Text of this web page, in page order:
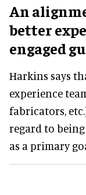
An
better
engaged
Harkins says
experience
fabricators,
regard to
as a primary